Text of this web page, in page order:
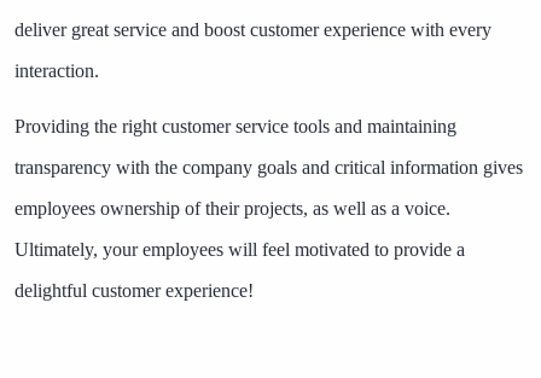
deliver great service and boost customer experience with every
interaction.
Providing the right customer service tools and maintaining
transparency with the company goals and critical information gives
employees ownership of their projects, as well as a voice.
Ultimately, your employees will feel motivated to provide a
delightful customer experience!